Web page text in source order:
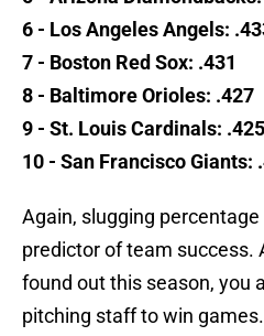
6 - Los Angeles Angels:
7 - Boston Red Sox: .431
8 - Baltimore Orioles: .427
9 - St. Louis Cardinals: .425
10 - San Francisco Giants:
Again, slugging
predictor of team success.
found out this season, you
pitching staff to win